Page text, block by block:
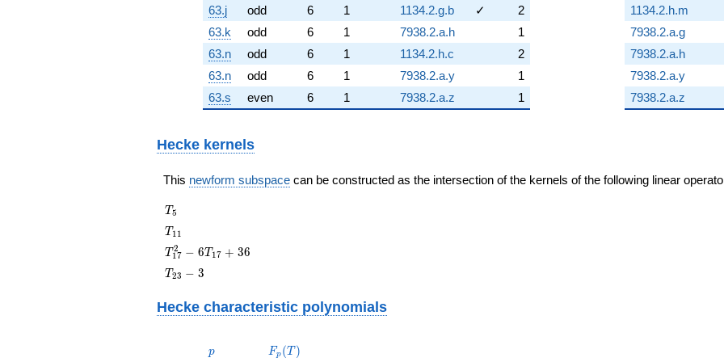
63.j
odd 6 1 1134.2.g.b ✓
2
63.k
odd 6 1 7938.2.a.h
1
63.n
odd 6 1 1134.2.h.c
2
63.n
odd 6 1 7938.2.a.y
1
63.s
even 6 1 7938.2.a.z 1
1134.2.h.m
7938.2.a.g
7938.2.a.h
7938.2.a.y
7938.2.a.z
Hecke kernels
This newform subspace can be constructed as the intersection of the kernels of the following linear
T_{5}
T5
T_{11}
T 11
T_{17}^{2}
- 6T_{17}
+ 36
T 17
2 − 6T 17 + 36
T_{23}
T23 − 3
Hecke characteristic polynomials
p
p F_p(T)
Fp (T )